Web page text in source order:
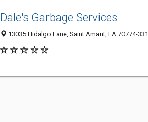
Dale's Garbage Services
13035 Hidalgo Lane, Saint Amant, LA 70774-